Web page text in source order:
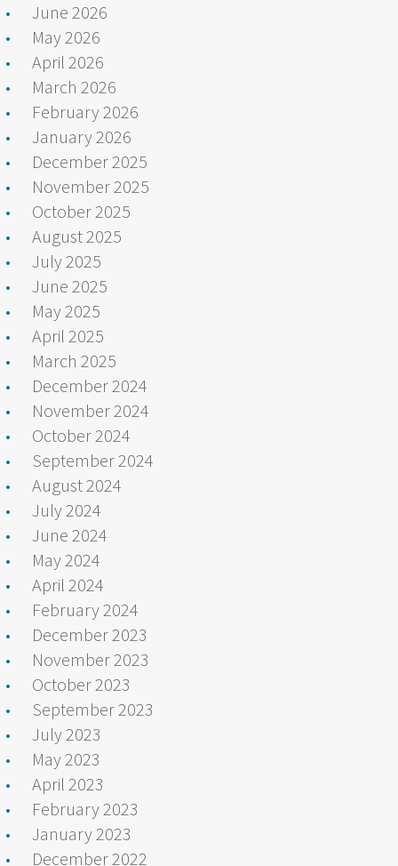
June 2026
May 2026
April 2026
March 2026
February 2026
January 2026
December 2025
November 2025
October 2025
August 2025
July 2025
June 2025
May 2025
April 2025
March 2025
December 2024
November 2024
October 2024
September 2024
August 2024
July 2024
June 2024
May 2024
April 2024
February 2024
December 2023
November 2023
October 2023
September 2023
July 2023
May 2023
April 2023
February 2023
January 2023
December 2022